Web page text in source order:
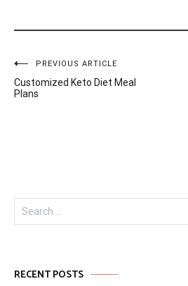
Post
navigation
PREVIOUS ARTICLE
Customized Keto Diet Meal
Plans
Search
for:
RECENT POSTS